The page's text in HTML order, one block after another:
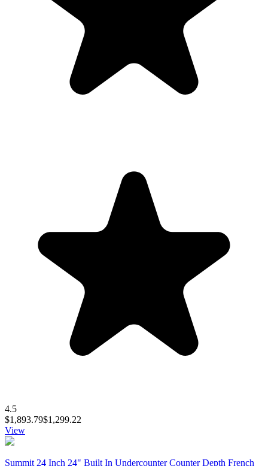
4.5
$1,893.79$1,299.22
View
Summit 24 Inch 24" Built In Undercounter Counter Depth French